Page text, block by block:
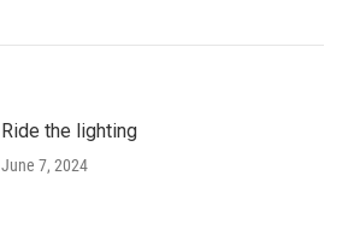
Ride the lighting
June 7, 2024